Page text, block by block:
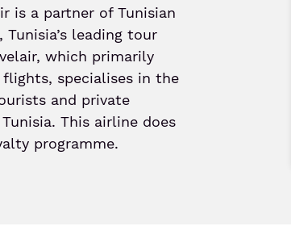
is a partner of Tunisian
Tunisia’s leading tour
which primarily
specialises in the
and private
This airline does
programme.